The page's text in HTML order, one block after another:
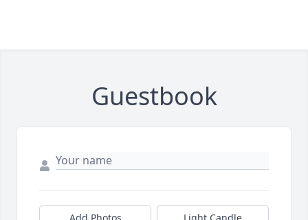
Guestbook